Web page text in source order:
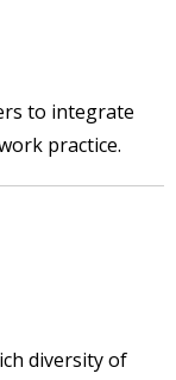
to integrate
practice.
diversity of